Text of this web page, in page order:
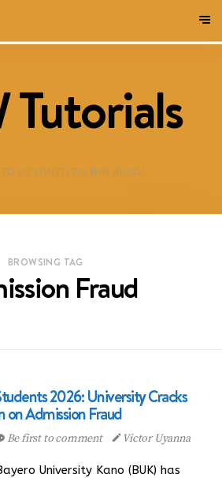
Tutorials
DESTINED TO WIN BLOG!
BROWSING TAG
Fraud
2026: University Cracks
on Admission Fraud
Be first to comment Victor Uyanna
University Kano (BUK) has